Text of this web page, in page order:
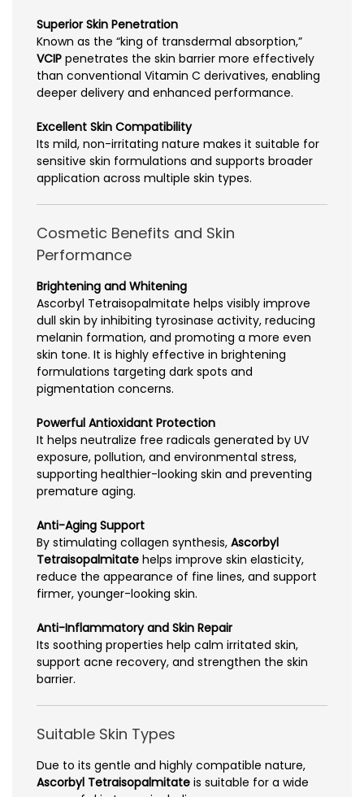
Superior Skin Penetration
Known as the “king of transdermal absorption,”
VCIP penetrates the skin barrier more effectively
than conventional Vitamin C derivatives, enabling
deeper delivery and enhanced performance.
Excellent Skin Compatibility
Its mild, non-irritating nature makes it suitable for
sensitive skin formulations and supports broader
application across multiple skin types.
Cosmetic Benefits and Skin
Performance
Brightening and Whitening
Ascorbyl Tetraisopalmitate helps visibly improve
dull skin by inhibiting tyrosinase activity, reducing
melanin formation, and promoting a more even
skin tone. It is highly effective in brightening
formulations targeting dark spots and
pigmentation concerns.
Powerful Antioxidant Protection
It helps neutralize free radicals generated by UV
exposure, pollution, and environmental stress,
supporting healthier-looking skin and preventing
premature aging.
Anti-Aging Support
By stimulating collagen synthesis, Ascorbyl
Tetraisopalmitate helps improve skin elasticity,
reduce the appearance of fine lines, and support
firmer, younger-looking skin.
Anti-Inflammatory and Skin Repair
Its soothing properties help calm irritated skin,
support acne recovery, and strengthen the skin
barrier.
Suitable Skin Types
Due to its gentle and highly compatible nature,
Ascorbyl Tetraisopalmitate is suitable for a wide